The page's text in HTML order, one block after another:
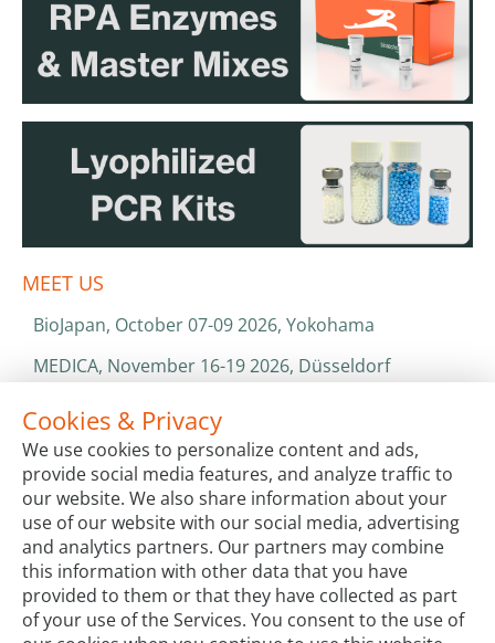
MEET US
BioJapan, October 07-09 2026, Yokohama
MEDICA, November 16-19 2026, Düsseldorf
World Health Expo, January 25-28 2027, Dubai
ISO 13485 & ISO 9001
CATALOGS & BROCHURES
Cookies & Privacy
We use cookies to personalize content and ads,
provide social media features, and analyze traffic to
our website. We also share information about your
use of our website with our social media, advertising
and analytics partners. Our partners may combine
this information with other data that you have
provided to them or that they have collected as part
of your use of the Services. You consent to the use of